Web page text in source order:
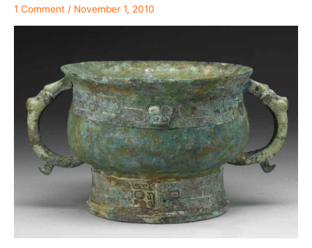
1 Comment / November 1, 2010